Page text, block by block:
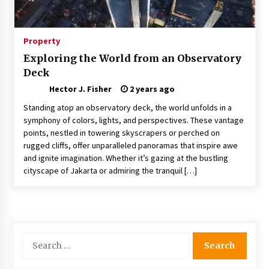
Nav Int: Engineering Solutions for a Connected
World
Modern Construction Techniques
2 months ago
Discovering Cleveland’s Finest Pencil
Drawings: Museums, Street Art, and Hidden
Gems
2 months ago
How Training Programs Build Confidence
Modern Flag Etiquette: Understanding Recent
Property
Exploring the World from an Observatory
Deck
Hector J. Fisher
2 years ago
Standing atop an observatory deck, the world unfolds in a
symphony of colors, lights, and perspectives. These vantage
points, nestled in towering skyscrapers or perched on
rugged cliffs, offer unparalleled panoramas that inspire awe
and ignite imagination. Whether it’s gazing at the bustling
cityscape of Jakarta or admiring the tranquil […]
for: